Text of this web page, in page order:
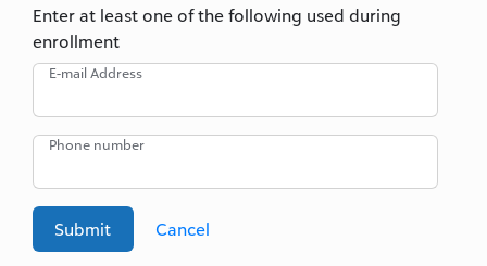
Enter at least one of the following used during
enrollment
E-mail Address
Phone number
Submit Cancel